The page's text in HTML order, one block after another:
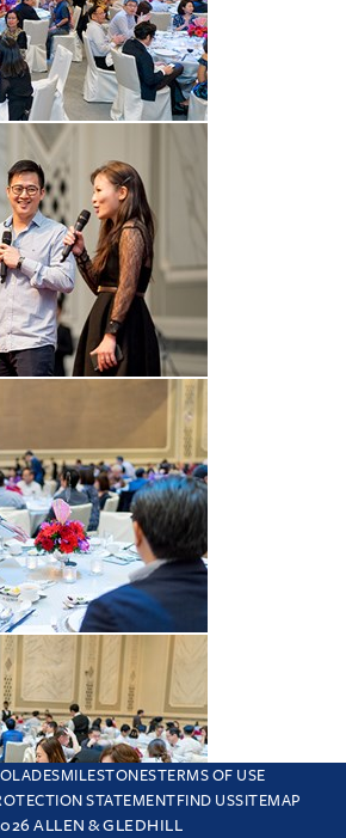
MILESTONESTERMS OF USE
STATEMENT FIND USSITEMAP
ALLEN & GLEDHILL